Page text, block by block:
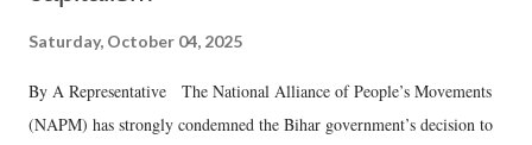
Saturday, October 04, 2025
By A Representative The National Alliance of People’s Movements
(NAPM) has strongly condemned the Bihar government’s decision to